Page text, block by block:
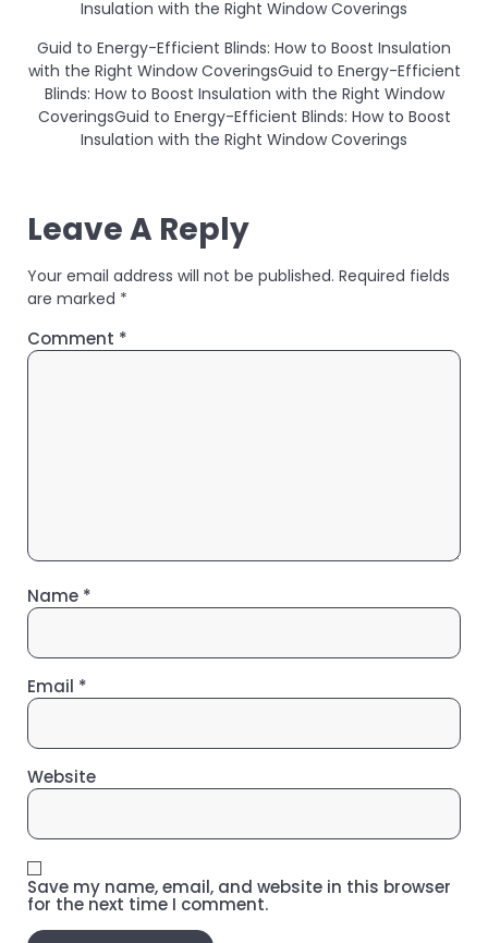
Insulation with the Right Window Coverings
Guid to Energy-Efficient Blinds: How to Boost Insulation
with the Right Window CoveringsGuid to Energy-Efficient
Blinds: How to Boost Insulation with the Right Window
CoveringsGuid to Energy-Efficient Blinds: How to Boost
Insulation with the Right Window Coverings
Leave A Reply
Your email address will not be published. Required fields
are marked *
Comment *
Name *
Email *
Website
Save my name, email, and website in this browser
for the next time I comment.